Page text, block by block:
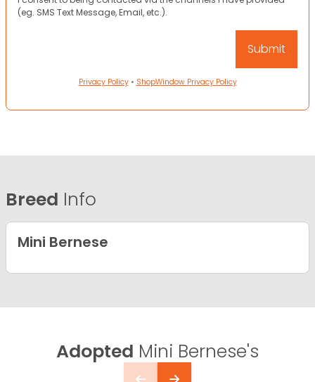
(eg. SMS Text Message, Email, etc.).
Privacy Policy• ShopWindow Privacy Policy
Breed Info
Mini Bernese
Adopted Mini Bernese's